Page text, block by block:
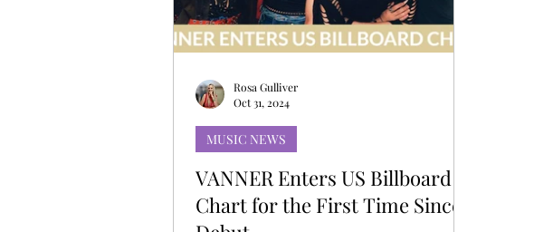
MUSIC DEBUT KOREAN CONTENT
VANNER Enters US Billboard
Chart for the First Time Since
MUSIC NEWS
Rosa Gulliver
Oct 31, 2024